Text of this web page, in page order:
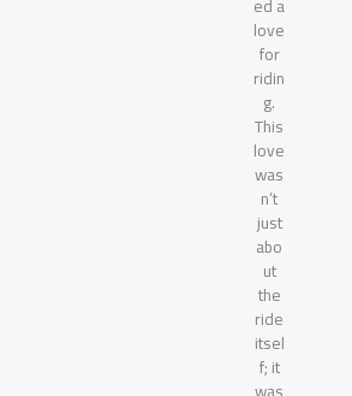
ed a
love
for
ridin
g.
This
love
was
n’t
just
abo
ut
the
ride
itsel
f; it